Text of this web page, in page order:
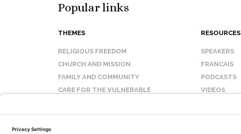
Popular links
THEMES
RELIGIOUS FREEDOM
CHURCH AND MISSION
FAMILY AND COMMUNITY
CARE FOR THE VULNERABLE
RESOURCES
SPEAKERS
FRANCAIS
PODCASTS
VIDEOS